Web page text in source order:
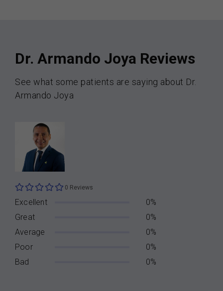
Dr. Armando Joya Reviews
See what some patients are saying about Dr.
Armando Joya
0 Reviews
Excellent
0%
Great
0%
Average
0%
Poor
0%
Bad
0%